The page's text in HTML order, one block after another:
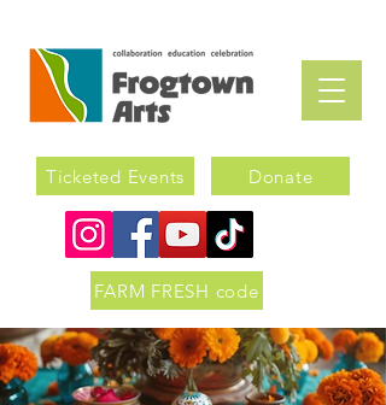
Donate
Ticketed Events
FARM FRESH code